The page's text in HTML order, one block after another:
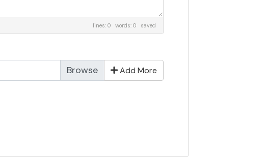
lines: 0 words: 0 saved
Add More